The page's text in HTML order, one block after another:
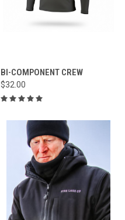
BI-COMPONENT CREW
$32.00